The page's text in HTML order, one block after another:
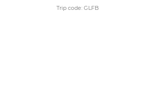
Trip code: GLFB